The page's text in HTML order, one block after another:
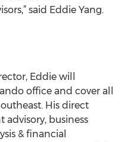
said Eddie Yang.
Eddie will
office and cover all
His direct
business
& financial